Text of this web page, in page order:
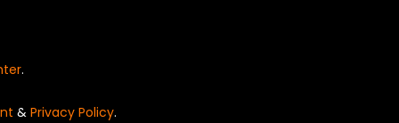
.
& Privacy Policy.